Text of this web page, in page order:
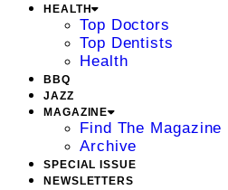
HEALTH
Top Doctors
Top Dentists
Health
BBQ
JAZZ
MAGAZINE
Find The Magazine
Archive
SPECIAL ISSUE
NEWSLETTERS